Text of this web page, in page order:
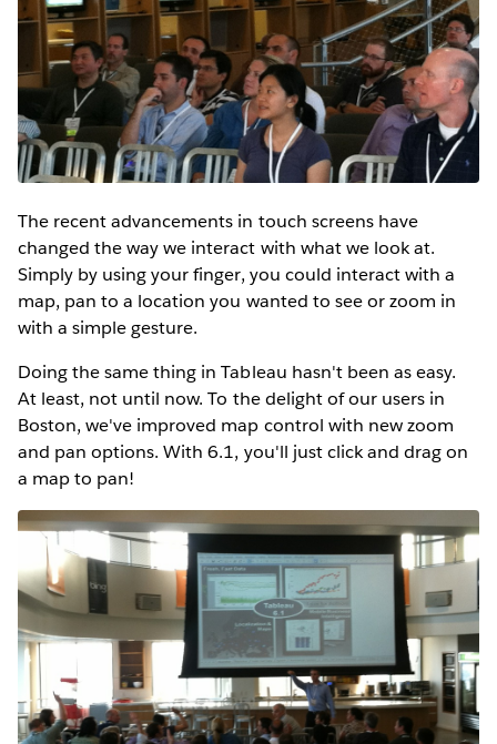
The recent advancements in touch screens have
changed the way we interact with what we look at.
Simply by using your finger, you could interact with a
map, pan to a location you wanted to see or zoom in
with a simple gesture.
Doing the same thing in Tableau hasn't been as easy.
At least, not until now. To the delight of our users in
Boston, we've improved map control with new zoom
and pan options. With 6.1, you'll just click and drag on
a map to pan!